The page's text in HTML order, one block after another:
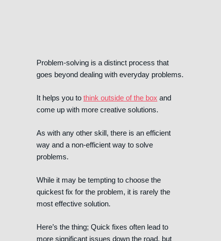
Problem-solving is a distinct process that
goes beyond dealing with everyday problems.
It helps you to think outside of the box and
come up with more creative solutions.
As with any other skill, there is an efficient
way and a non-efficient way to solve
problems.
While it may be tempting to choose the
quickest fix for the problem, it is rarely the
most effective solution.
Here’s the thing; Quick fixes often lead to
more significant issues down the road, but